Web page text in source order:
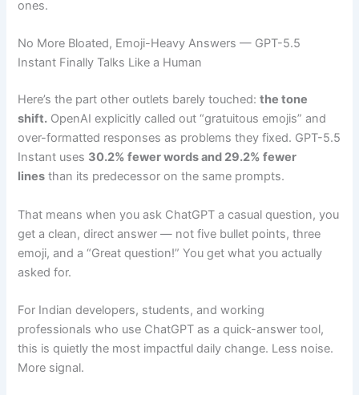
ones.
No More Bloated, Emoji-Heavy Answers — GPT-5.5
Instant Finally Talks Like a Human
Here’s the part other outlets barely touched:the tone
shift. OpenAI explicitly called out “gratuitous emojis” and
over-formatted responses as problems they fixed. GPT-5.5
Instant uses 30.2% fewer words and 29.2% fewer
lines than its predecessor on the same prompts.
That means when you ask ChatGPT a casual question, you
get a clean, direct answer — not five bullet points, three
emoji, and a “Great question!” You get what you actually
asked for.
For Indian developers, students, and working
professionals who use ChatGPT as a quick-answer tool,
this is quietly the most impactful daily change. Less noise.
More signal.